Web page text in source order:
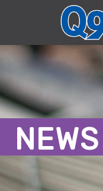
NEWS